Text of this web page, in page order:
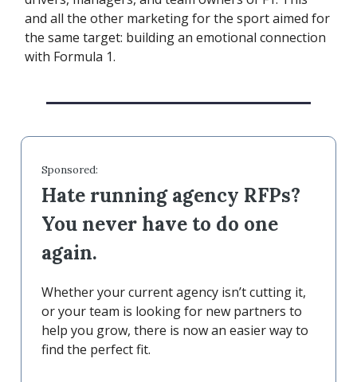
and all the other marketing for the sport aimed for
the same target: building an emotional connection
with Formula 1.
Sponsored:
Hate running agency RFPs?
You never have to do one
again.
Whether your current agency isn’t cutting it,
or your team is looking for new partners to
help you grow, there is now an easier way to
find the perfect fit.